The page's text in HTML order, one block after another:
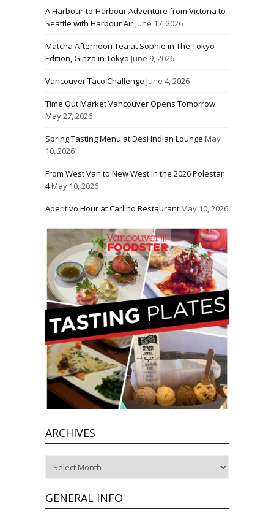
A Harbour-to-Harbour Adventure from Victoria to
Seattle with Harbour AirJune 17, 2026
Matcha Afternoon Tea at Sophie in The Tokyo
Edition, Ginza in Tokyo June 9, 2026
Vancouver Taco Challenge June 4, 2026
Time Out Market Vancouver Opens Tomorrow
May 27, 2026
Spring Tasting Menu at Desi Indian Lounge May
10, 2026
From West Van to New West in the 2026 Polestar
4May 10, 2026
Aperitivo Hour at Carlino RestaurantMay 10, 2026
ARCHIVES
GENERAL INFO